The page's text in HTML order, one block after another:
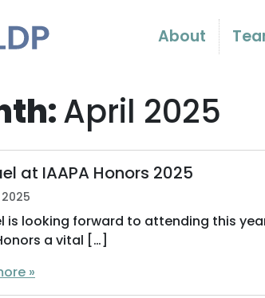
About
April 2025
at IAAPA Honors 2025
is looking forward to attending this
a vital […]
»